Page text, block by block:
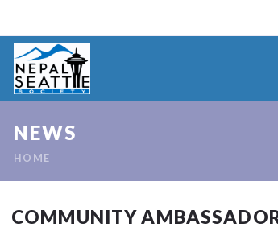
NEWS
HOME
COMMUNITY